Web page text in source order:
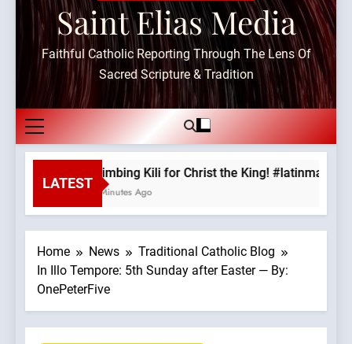
Saint Elias Media
Faithful Catholic Reporting Through The Lens Of
Sacred Scripture & Tradition
LATEST
Climbing Kili for Christ the King! #latinmass
8 Minutes Ago
Home News
Traditional Catholic Blog
In Illo Tempore: 5th Sunday after Easter — By:
OnePeterFive